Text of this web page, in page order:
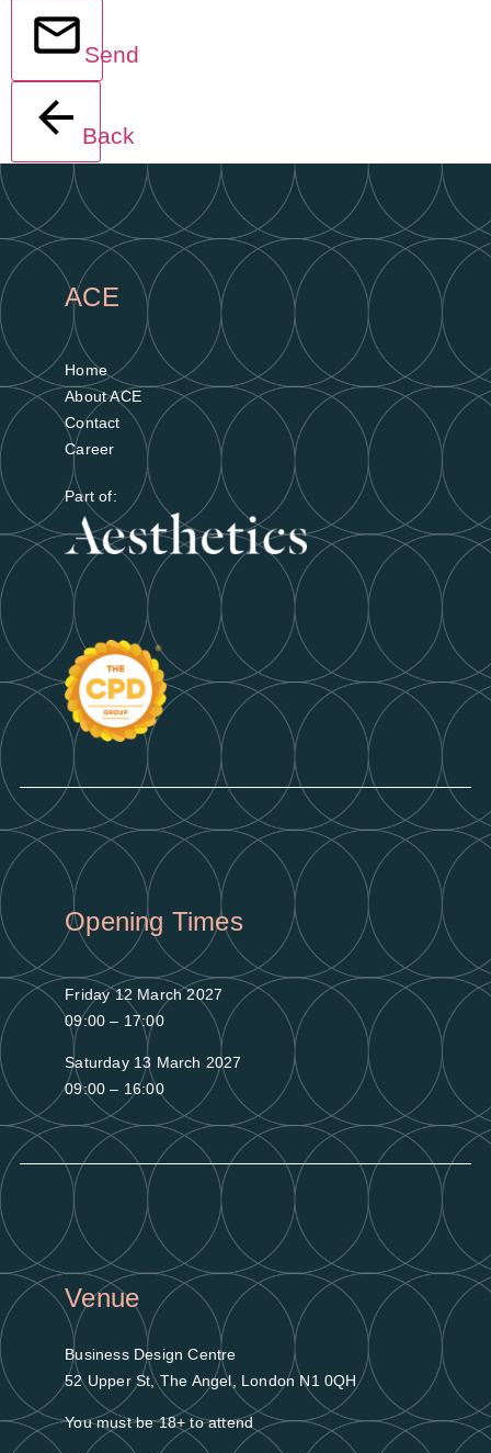
Send
Back
ACE
Home
About ACE
Contact
Career
Part of:
Opening Times
Friday 12 March 2027
09:00 – 17:00
Saturday 13 March 2027
09:00 – 16:00
Venue
Business Design Centre
52 Upper St, The Angel, London N1 0QH
You must be 18+ to attend